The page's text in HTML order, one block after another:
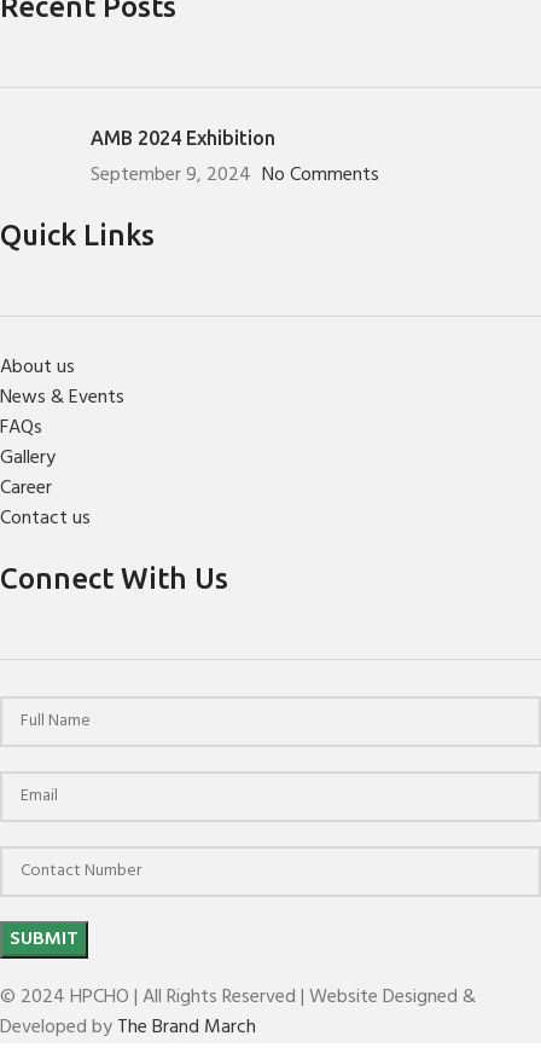
AMB 2024 Exhibition
September 9, 2024 No Comments
Quick Links
About us
News & Events
FAQs
Gallery
Career
Contact us
Connect With Us
© 2024 HPCHO | All Rights Reserved | Website Designed &
Developed byThe Brand March